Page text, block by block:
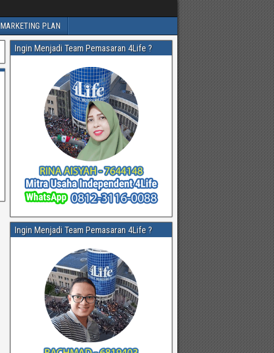
MARKETING PLAN
Ingin Menjadi Team Pemasaran 4Life ?
Ingin Menjadi Team Pemasaran 4Life ?